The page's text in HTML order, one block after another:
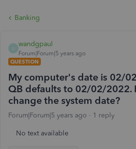
Banking
wandgpaul
Forum|Forum|5 years ago
QUESTION
My computer's date is 02/
QB defaults to 02/02/2022.
change the system date?
Forum|Forum|5 years ago 1 reply
No text available